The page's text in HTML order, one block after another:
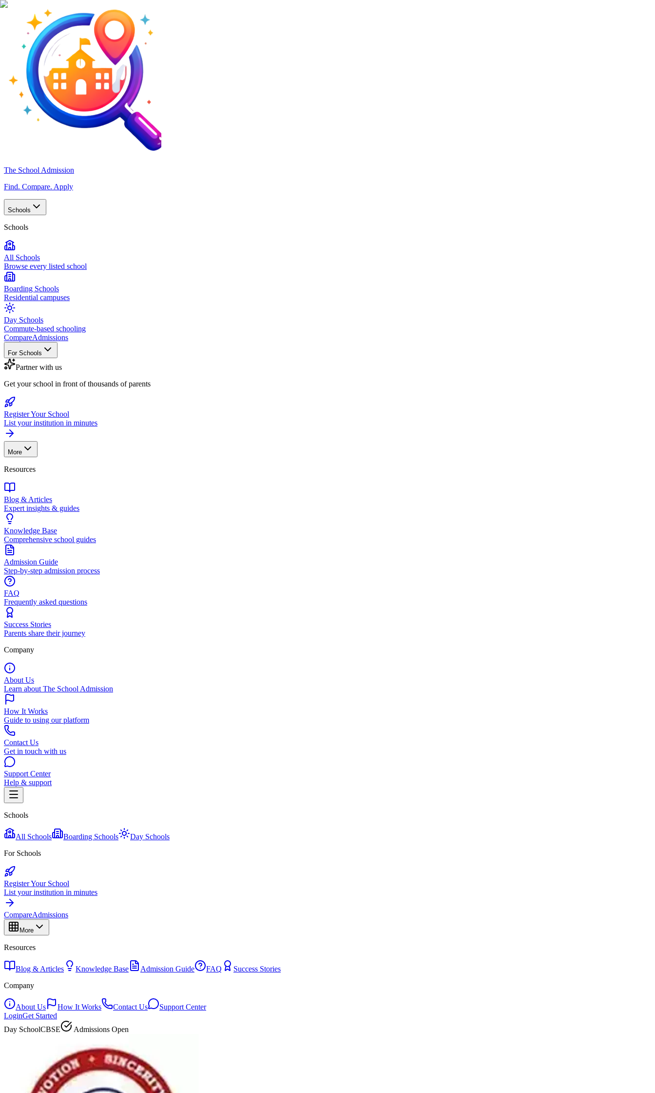
The School Admission
Find. Compare. Apply
Schools
Schools
All Schools
Browse every listed school
Boarding Schools
Residential campuses
Day Schools
Commute-based schooling
CompareAdmissions
For Schools
Partner with us
Get your school in front of thousands of parents
Register Your School
List your institution in minutes
More
Resources
Blog & Articles
Expert insights & guides
Knowledge Base
Comprehensive school guides
Admission Guide
Step-by-step admission process
FAQ
Frequently asked questions
Success Stories
Parents share their journey
Company
About Us
Learn about The School Admission
How It Works
Guide to using our platform
Contact Us
Get in touch with us
Support Center
Help & support
Schools
All Schools Boarding Schools
Day Schools
For Schools
Register Your School
List your institution in minutes
CompareAdmissions
More
Resources
Blog & Articles Knowledge Base Admission Guide FAQ
Success Stories
Company
About Us How It Works Contact Us
Support Center
LoginGet Started
Day SchoolCBSE Admissions Open